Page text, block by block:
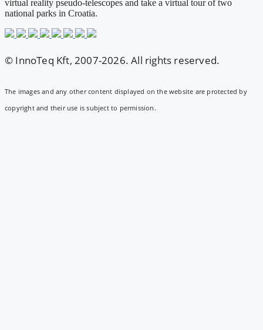
virtual reality pseudo-telescopes and take a virtual tour of two
national parks in Croatia.
© InnoTeq Kft, 2007-2026. All rights reserved.
The images and any other content displayed on the website are protected by
copyright and their use is subject to permission.